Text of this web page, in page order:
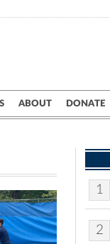
ABOUT DONATE
1
2